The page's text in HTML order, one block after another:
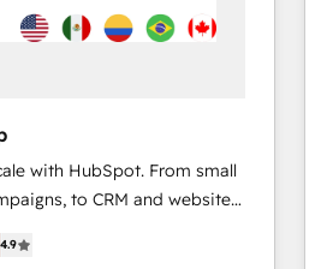
with HubSpot. From small
to CRM and websites.
in every inch of
work hand-in-hand with your
4.9